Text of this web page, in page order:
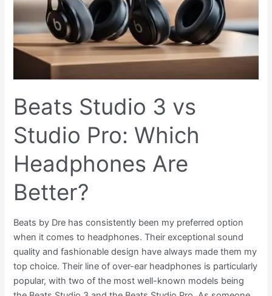
Beats Studio 3 vs
Studio Pro: Which
Headphones Are
Better?
Beats by Dre has consistently been my preferred option
when it comes to headphones. Their exceptional sound
quality and fashionable design have always made them my
top choice. Their line of over-ear headphones is particularly
popular, with two of the most well-known models being
Which
Headphones
Are
Better?